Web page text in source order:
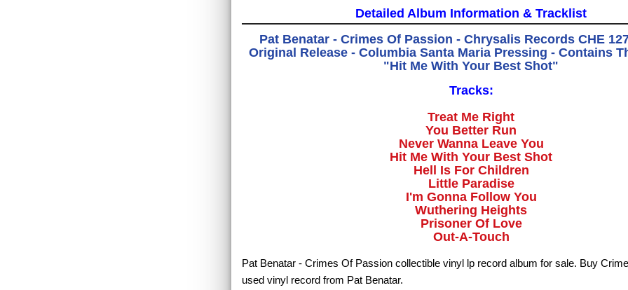
Detailed Album Information & Tracklist
Pat Benatar - Crimes Of Passion - Chrysalis Records CHE
Original Release - Columbia Santa Maria Pressing - Contains
"Hit Me With Your Best Shot"
Tracks:
Treat Me Right
You Better Run
Never Wanna Leave You
Hit Me With Your Best Shot
Hell Is For Children
Little Paradise
I'm Gonna Follow You
Wuthering Heights
Prisoner Of Love
Out-A-Touch
Pat Benatar - Crimes Of Passion collectible vinyl lp record album for sale. Buy
used vinyl record from Pat Benatar.